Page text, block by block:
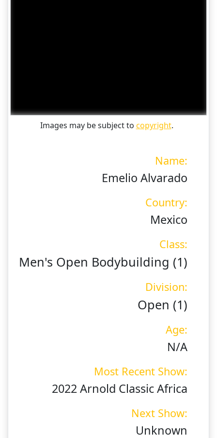
Images may be subject to copyright.
Name:
Emelio Alvarado
Country:
Mexico
Class:
Men's Open Bodybuilding (1)
Division:
Open (1)
Age:
N/A
Most Recent Show:
2022 Arnold Classic Africa
Next Show:
Unknown